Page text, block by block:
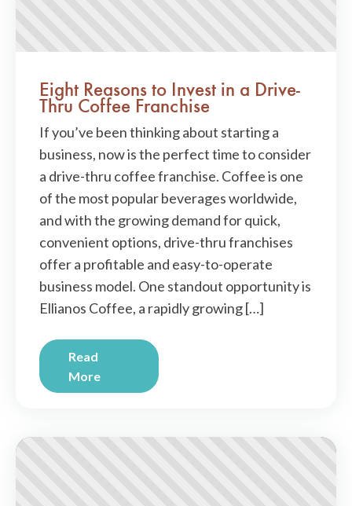
Eight Reasons to Invest in a Drive-
Thru Coffee Franchise
If you’ve been thinking about starting a
business, now is the perfect time to consider
a drive-thru coffee franchise. Coffee is one
of the most popular beverages worldwide,
and with the growing demand for quick,
convenient options, drive-thru franchises
offer a profitable and easy-to-operate
business model. One standout opportunity is
Ellianos Coffee, a rapidly growing […]
Read
More